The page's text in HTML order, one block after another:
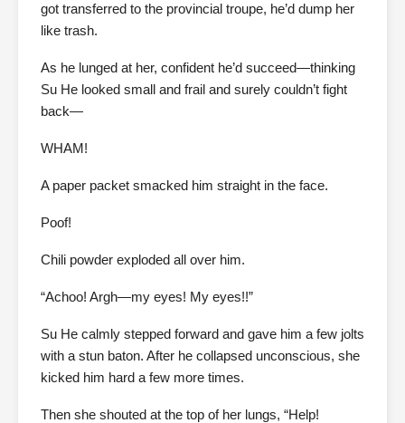
got transferred to the provincial troupe, he’d dump her
like trash.
As he lunged at her, confident he’d succeed—thinking
Su He looked small and frail and surely couldn’t fight
back—
WHAM!
A paper packet smacked him straight in the face.
Poof!
Chili powder exploded all over him.
“Achoo! Argh—my eyes! My eyes!!”
Su He calmly stepped forward and gave him a few jolts
with a stun baton. After he collapsed unconscious, she
kicked him hard a few more times.
Then she shouted at the top of her lungs, “Help!